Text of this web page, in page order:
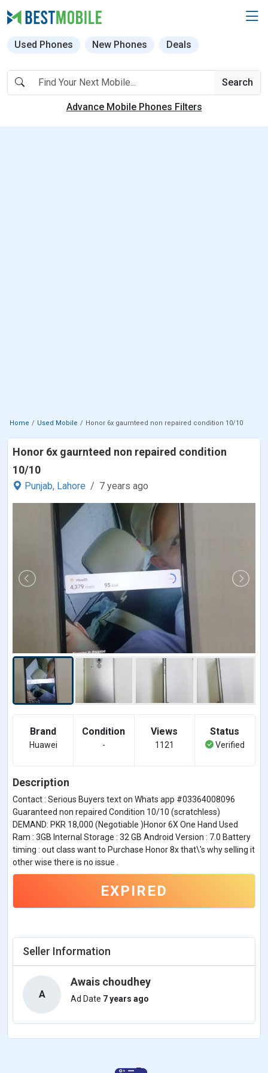
Used Phones New Phones Deals
Search
Advance Mobile Phones Filters
Home Used Mobile Honor 6x gaurnteed non repaired condition 10/10
Honor 6x gaurnteed non repaired condition
10/10
Punjab, Lahore 7 years ago
Brand
Huawei
Condition
-
Views
1121
Status
Verified
Description
Contact : Serious Buyers text on Whats app #03364008096
Guaranteed non repaired Condition 10/10 (scratchless)
DEMAND: PKR 18,000 (Negotiable )Honor 6X One Hand Used
Ram : 3GB Internal Storage : 32 GB Android Version : 7.0 Battery
timing : out class want to Purchase Honor 8x that\'s why selling it
other wise there is no issue .
EXPIRED
Seller Information
A
Awais choudhey
Ad Date 7 years ago